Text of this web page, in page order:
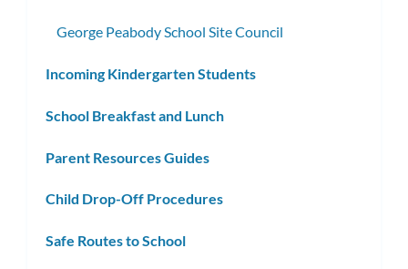
George Peabody School Site Council
Incoming Kindergarten Students
School Breakfast and Lunch
Parent Resources Guides
Child Drop-Off Procedures
Safe Routes to School